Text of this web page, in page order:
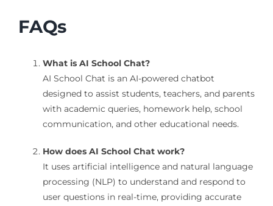
FAQs
What is AI School Chat?
AI School Chat is an AI-powered chatbot
designed to assist students, teachers, and parents
with academic queries, homework help, school
communication, and other educational needs.
How does AI School Chat work?
It uses artificial intelligence and natural language
processing (NLP) to understand and respond to
user questions in real-time, providing accurate